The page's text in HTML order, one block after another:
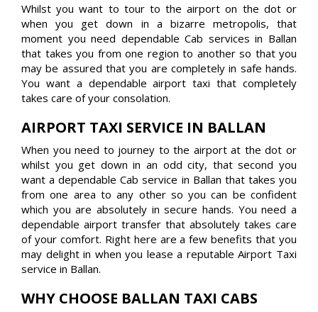
Whilst you want to tour to the airport on the dot or
when you get down in a bizarre metropolis, that
moment you need dependable Cab services in Ballan
that takes you from one region to another so that you
may be assured that you are completely in safe hands.
You want a dependable airport taxi that completely
takes care of your consolation.
AIRPORT TAXI SERVICE IN BALLAN
When you need to journey to the airport at the dot or
whilst you get down in an odd city, that second you
want a dependable Cab service in Ballan that takes you
from one area to any other so you can be confident
which you are absolutely in secure hands. You need a
dependable airport transfer that absolutely takes care
of your comfort. Right here are a few benefits that you
may delight in when you lease a reputable Airport Taxi
service in Ballan.
WHY CHOOSE BALLAN TAXI CABS